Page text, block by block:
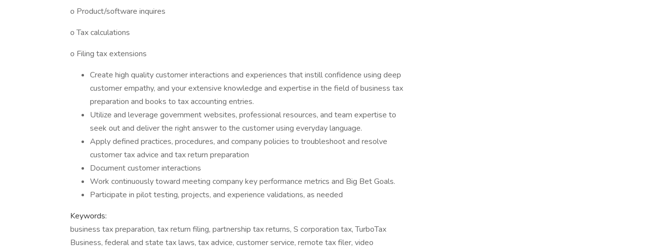
o Product/software inquires
o Tax calculations
o Filing tax extensions
Create high quality customer interactions and experiences that instill confidence using deep
customer empathy, and your extensive knowledge and expertise in the field of business tax
preparation and books to tax accounting entries.
Utilize and leverage government websites, professional resources, and team expertise to
seek out and deliver the right answer to the customer using everyday language.
Apply defined practices, procedures, and company policies to troubleshoot and resolve
customer tax advice and tax return preparation
Document customer interactions
Work continuously toward meeting company key performance metrics and Big Bet Goals.
Participate in pilot testing, projects, and experience validations, as needed
Keywords:
business tax preparation, tax return filing, partnership tax returns, S corporation tax, TurboTax
Business, federal and state tax laws, tax advice, customer service, remote tax filer, video